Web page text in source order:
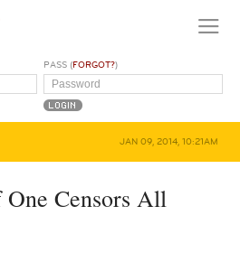
PASS (FORGOT?)
JAN 09, 2014, 10:21AM
Censors All